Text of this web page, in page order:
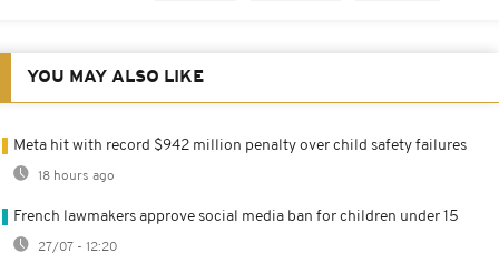
YOU MAY ALSO LIKE
Meta hit with record $942 million penalty over child safety failures
18 hours ago
French lawmakers approve social media ban for children under 15
27/07 - 12:20